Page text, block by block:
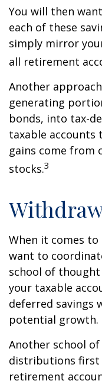
You will then
each of these
simply mirror
all retirement
Another
generating
bonds, into tax-
taxable accounts
gains come from
stocks.3
When it comes to
want to
school of
your taxable
deferred savings
potential growth.
Another school
distributions
retirement